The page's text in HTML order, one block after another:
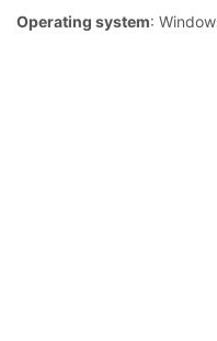
Operating system: